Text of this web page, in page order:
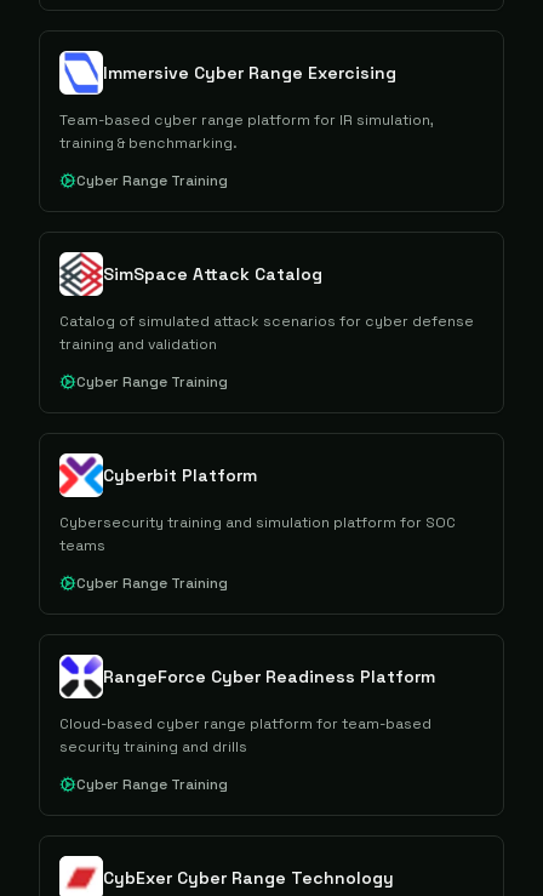
Immersive Cyber Range Exercising
Team-based cyber range platform for IR simulation,
training & benchmarking.
Cyber Range Training
SimSpace Attack Catalog
Catalog of simulated attack scenarios for cyber defense
training and validation
Cyber Range Training
Cyberbit Platform
Cybersecurity training and simulation platform for SOC
teams
Cyber Range Training
RangeForce Cyber Readiness Platform
Cloud-based cyber range platform for team-based
security training and drills
Cyber Range Training
CybExer Cyber Range Technology